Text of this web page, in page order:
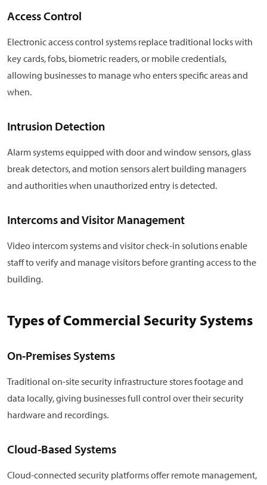
Access Control
Electronic access control systems replace traditional locks with
key cards, fobs, biometric readers, or mobile credentials,
allowing businesses to manage who enters specific areas and
when.
Intrusion Detection
Alarm systems equipped with door and window sensors, glass
break detectors, and motion sensors alert building managers
and authorities when unauthorized entry is detected.
Intercoms and Visitor Management
Video intercom systems and visitor check-in solutions enable
staff to verify and manage visitors before granting access to the
building.
Types of Commercial Security Systems
On-Premises Systems
Traditional on-site security infrastructure stores footage and
data locally, giving businesses full control over their security
hardware and recordings.
Cloud-Based Systems
Cloud-connected security platforms offer remote management,